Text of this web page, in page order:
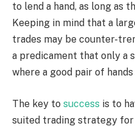
to lend a hand, as long as
Keeping in mind that a
trades may be counter-
a predicament that only a
where a good pair of
The key to success is to
suited trading strategy